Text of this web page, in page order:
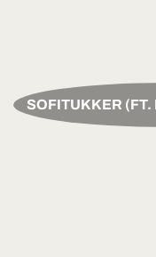
SOFITUKKER (FT.